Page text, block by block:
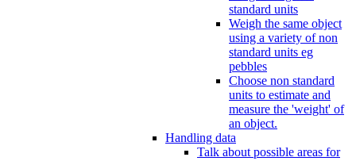
standard units
Weigh the same object
using a variety of non
standard units eg
pebbles
Choose non standard
units to estimate and
measure the 'weight' of
an object.
Handling data
Talk about possible areas for